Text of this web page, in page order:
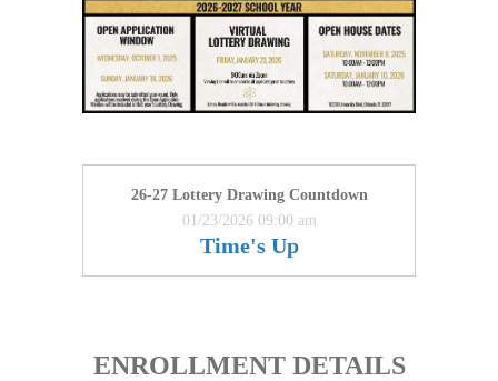
26-27 Lottery Drawing Countdown
01/23/2026 09:00 am
Time's Up
ENROLLMENT DETAILS